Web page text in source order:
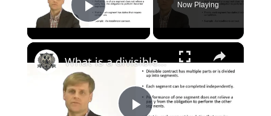
Play Video
Now Playing
×
What is a divisible contract?